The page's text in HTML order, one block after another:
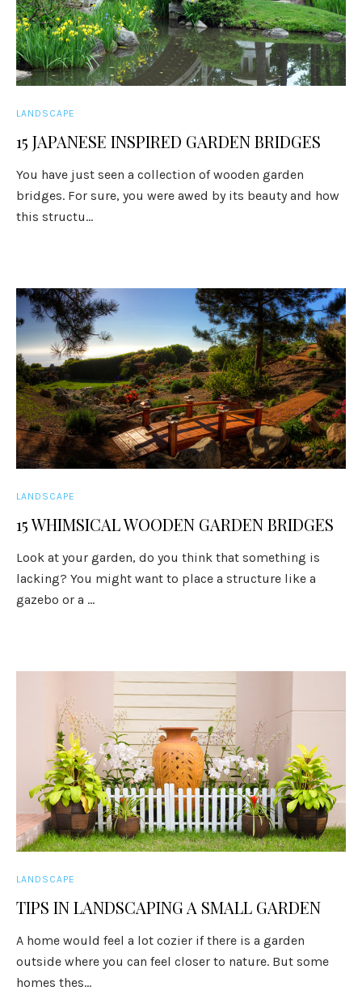
LANDSCAPE
15 JAPANESE INSPIRED GARDEN BRIDGES
You have just seen a collection of wooden garden
bridges. For sure, you were awed by its beauty and how
this structu...
LANDSCAPE
15 WHIMSICAL WOODEN GARDEN BRIDGES
Look at your garden, do you think that something is
lacking? You might want to place a structure like a
gazebo or a ...
LANDSCAPE
TIPS IN LANDSCAPING A SMALL GARDEN
A home would feel a lot cozier if there is a garden
outside where you can feel closer to nature. But some
homes thes...